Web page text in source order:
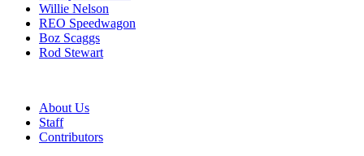
Willie Nelson
REO Speedwagon
Boz Scaggs
Rod Stewart
About Us
Staff
Contributors